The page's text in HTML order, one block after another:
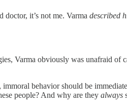
it’s not me. Varma described
Varma obviously was unafraid
behavior should be
people? And why are they always